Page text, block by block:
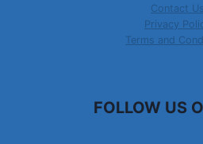
Contact Us
Privacy
Terms and
FOLLOW US